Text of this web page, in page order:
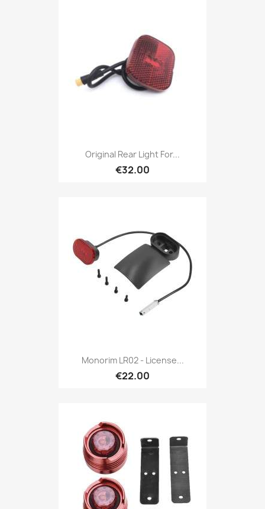
Original Rear Light For...
€32.00
Monorim LR02 - License...
€22.00